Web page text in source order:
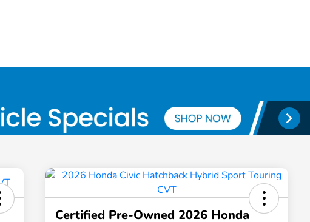
Certified Pre-Owned 2026 Honda